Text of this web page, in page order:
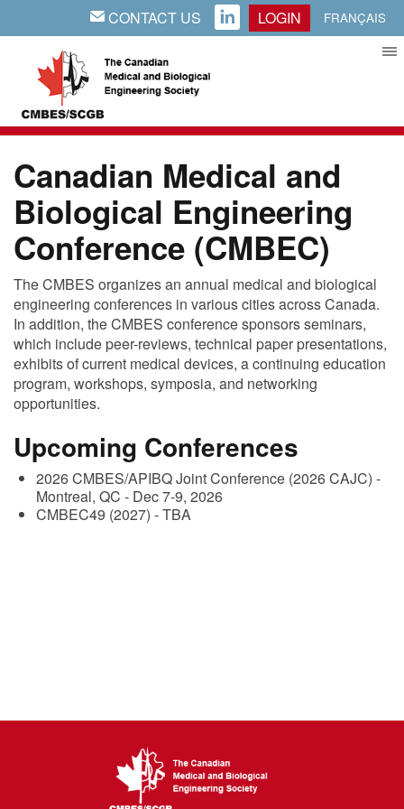
EMAILCONTACT US LINKEDIN LOGIN FRANÇAIS
Canadian Medical and
Biological Engineering
Conference (CMBEC)
The CMBES organizes an annual medical and biological
engineering conferences in various cities across Canada.
In addition, the CMBES conference sponsors seminars,
which include peer-reviews, technical paper presentations,
exhibits of current medical devices, a continuing education
program, workshops, symposia, and networking
opportunities.
Upcoming Conferences
2026 CMBES/APIBQ Joint Conference (2026 CAJC) -
Montreal, QC - Dec 7-9, 2026
CMBEC49 (2027) - TBA